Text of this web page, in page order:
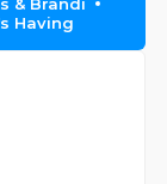
Having